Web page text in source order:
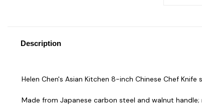
Description
Helen Chen's Asian Kitchen 8-inch Chinese Chef
Made from Japanese carbon steel and walnut handle;